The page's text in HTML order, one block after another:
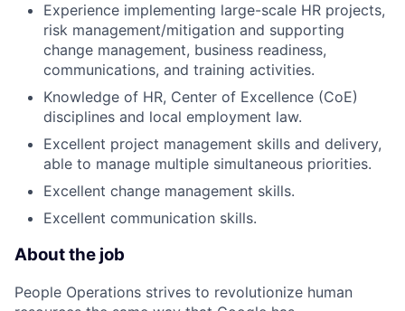
Experience implementing large-scale HR projects,
risk management/mitigation and supporting
change management, business readiness,
communications, and training activities.
Knowledge of HR, Center of Excellence (CoE)
disciplines and local employment law.
Excellent project management skills and delivery,
able to manage multiple simultaneous priorities.
Excellent change management skills.
Excellent communication skills.
About the job
People Operations strives to revolutionize human